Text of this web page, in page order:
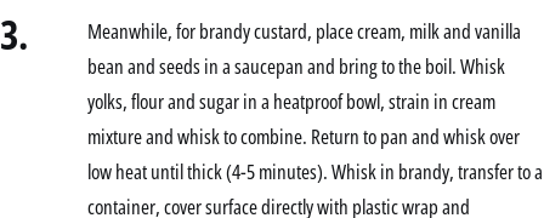
3.
Meanwhile, for brandy custard, place cream, milk and vanilla
bean and seeds in a saucepan and bring to the boil. Whisk
yolks, flour and sugar in a heatproof bowl, strain in cream
mixture and whisk to combine. Return to pan and whisk over
low heat until thick (4-5 minutes). Whisk in brandy, transfer to a
container, cover surface directly with plastic wrap and